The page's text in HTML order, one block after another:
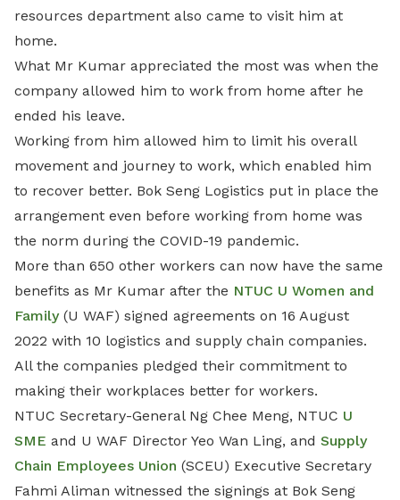
resources department also came to visit him at
home.
What Mr Kumar appreciated the most was when the
company allowed him to work from home after he
ended his leave.
Working from him allowed him to limit his overall
movement and journey to work, which enabled him
to recover better. Bok Seng Logistics put in place the
arrangement even before working from home was
the norm during the COVID-19 pandemic.
More than 650 other workers can now have the same
benefits as Mr Kumar after the NTUC U Women and
Family(U WAF) signed agreements on 16 August
2022 with 10 logistics and supply chain companies.
All the companies pledged their commitment to
making their workplaces better for workers.
NTUC Secretary-General Ng Chee Meng, NTUC U
SME and U WAF Director Yeo Wan Ling, and Supply
Chain Employees Union (SCEU) Executive Secretary
Fahmi Aliman witnessed the signings at Bok Seng